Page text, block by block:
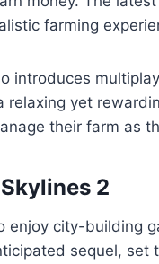
farming
introduces
relaxing yet
their farm as
2
enjoy city-building
sequel, set